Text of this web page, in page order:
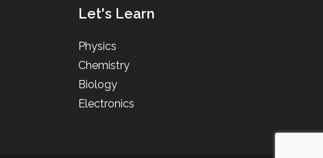
Let's Learn
Physics
Chemistry
Biology
Electronics